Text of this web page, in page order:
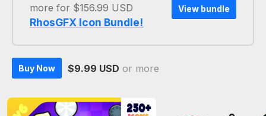
more for $156.99 USD
RhosGFX Icon Bundle!
View bundle
Buy Now $9.99 USD or more